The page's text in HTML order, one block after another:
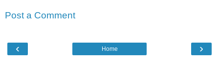
Post a Comment
‹ ›
Home